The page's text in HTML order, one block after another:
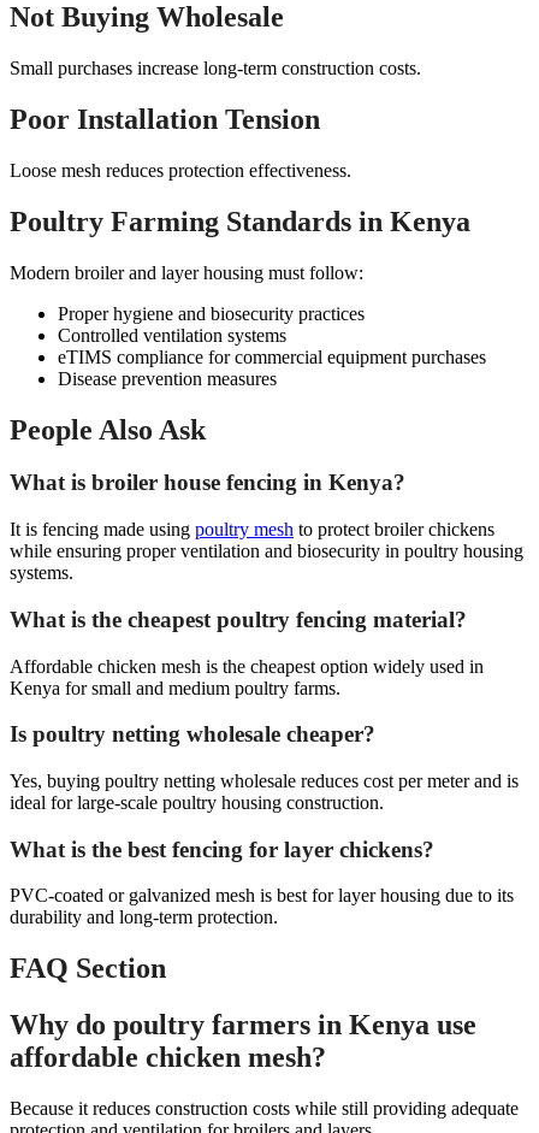
Not Buying Wholesale
Small purchases increase long-term construction costs.
Poor Installation Tension
Loose mesh reduces protection effectiveness.
Poultry Farming Standards in Kenya
Modern broiler and layer housing must follow:
Proper hygiene and biosecurity practices
Controlled ventilation systems
eTIMS compliance for commercial equipment purchases
Disease prevention measures
People Also Ask
What is broiler house fencing in Kenya?
It is fencing made using poultry mesh to protect broiler chickens
while ensuring proper ventilation and biosecurity in poultry housing
systems.
What is the cheapest poultry fencing material?
Affordable chicken mesh is the cheapest option widely used in
Kenya for small and medium poultry farms.
Is poultry netting wholesale cheaper?
Yes, buying poultry netting wholesale reduces cost per meter and is
ideal for large-scale poultry housing construction.
What is the best fencing for layer chickens?
PVC-coated or galvanized mesh is best for layer housing due to its
durability and long-term protection.
FAQ Section
Why do poultry farmers in Kenya use
affordable chicken mesh?
Because it reduces construction costs while still providing adequate